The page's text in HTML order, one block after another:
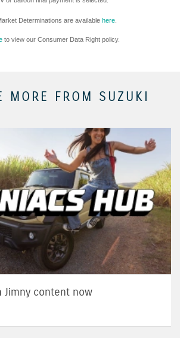
Determinations are available here
to view our Consumer Data Right policy.
MORE FROM SUZUKI
Jimny content now